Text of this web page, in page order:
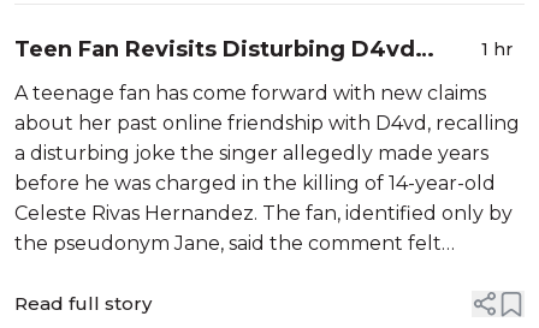
Teen Fan Revisits Disturbing D4vd
Remark as Murder Case Heads to Trial
1 hr
A teenage fan has come forward with new claims
about her past online friendship with D4vd, recalling
a disturbing joke the singer allegedly made years
before he was charged in the killing of 14-year-old
Celeste Rivas Hernandez. The fan, identified only by
the pseudonym Jane, said the comment felt
Read full story